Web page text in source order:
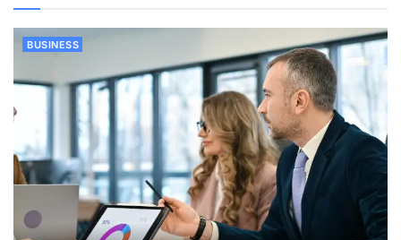
BUSINESS